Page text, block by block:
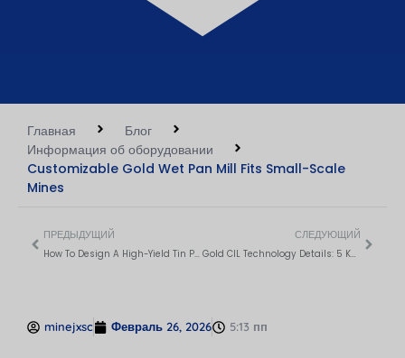
Главная
Блог
Информация об оборудовании
Customizable Gold Wet Pan Mill Fits Small-Scale
Mines
ПРЕДЫДУЩИЙ
How To Design A High-Yield Tin Processing Flow?
СЛЕДУЮЩИЙ
Gold CIL Technology Details: 5 Key Processes For Maximum Recovery
minejxsc Февраль 26, 2026 5:13 пп